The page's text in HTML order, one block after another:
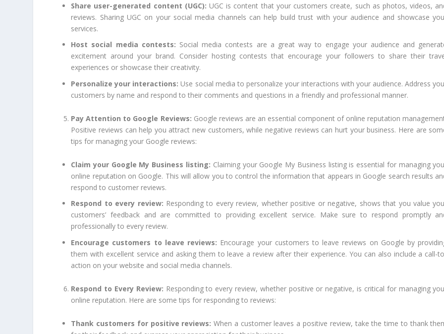
Share user-generated content (UGC): UGC is content that your customers create, such as photos, videos,
reviews. Sharing UGC on your social media channels can help build trust with your audience and showcase
services.
Host social media contests: Social media contests are a great way to engage your audience and
excitement around your brand. Consider hosting contests that encourage your followers to share their
experiences or showcase their creativity.
Personalize your interactions: Use social media to personalize your interactions with your audience. Address
customers by name and respond to their comments and questions in a friendly and professional manner.
Pay Attention to Google Reviews: Google reviews are an essential component of online reputation
Positive reviews can help you attract new customers, while negative reviews can hurt your business. Here are
tips for managing your Google reviews:
Claim your Google My Business listing: Claiming your Google My Business listing is essential for managing
online reputation on Google. This will allow you to control the information that appears in Google search results
respond to customer reviews.
Respond to every review: Responding to every review, whether positive or negative, shows that you value
customers’ feedback and are committed to providing excellent service. Make sure to respond promptly
professionally to every review.
Encourage customers to leave reviews: Encourage your customers to leave reviews on Google by
them with excellent service and asking them to leave a review after their experience. You can also include a call-
action on your website and social media channels.
Respond to Every Review: Responding to every review, whether positive or negative, is critical for managing
online reputation. Here are some tips for responding to reviews:
Thank customers for positive reviews: When a customer leaves a positive review, take the time to thank